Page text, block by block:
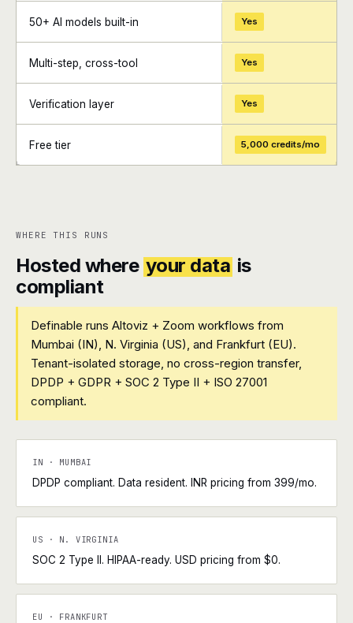
+ +
50+ AI models built-in Yes
Multi-step, cross-tool Yes
Verification layer Yes
Free tier 5,000 credits/mo
WHERE THIS RUNS
Hosted where your data is
compliant
Definable runs Altoviz + Zoom workflows from
Mumbai (IN), N. Virginia (US), and Frankfurt (EU).
Tenant-isolated storage, no cross-region transfer,
DPDP + GDPR + SOC 2 Type II + ISO 27001
compliant.
IN · MUMBAI
DPDP compliant. Data resident. INR pricing from ₹399/mo.
US · N. VIRGINIA
SOC 2 Type II. HIPAA-ready. USD pricing from $0.
EU · FRANKFURT